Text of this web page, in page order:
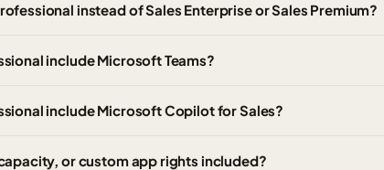
instead of Sales Enterprise or Sales Premium?
include Microsoft Teams?
include Microsoft Copilot for Sales?
or custom app rights included?